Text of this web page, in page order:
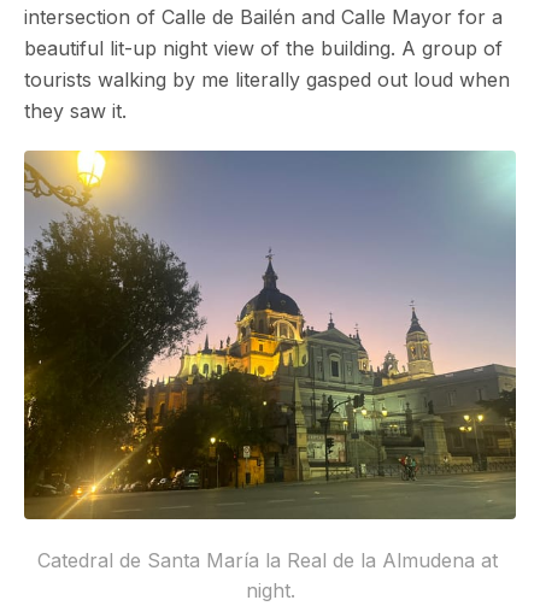
intersection of Calle de Bailén and Calle Mayor for a
beautiful lit-up night view of the building. A group of
tourists walking by me literally gasped out loud when
they saw it.
Catedral de Santa María la Real de la Almudena at
night.